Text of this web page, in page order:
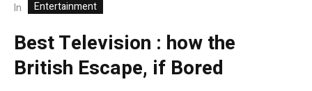
In Entertainment
Best Television : how the
British Escape, if Bored